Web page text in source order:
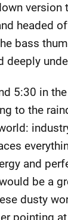
headed
bass
deeply
5:30 in
to the
and
be a
dusty